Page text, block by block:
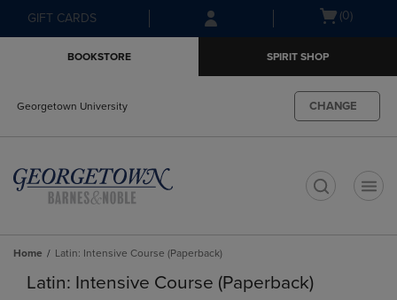
Skip
to
Skip
to
menu
GIFT CARDS
Open(0)
BOOKSTORE SPIRIT SHOP
Georgetown University CHANGE
Home Latin: Intensive Course (Paperback)
Latin: Intensive Course (Paperback)